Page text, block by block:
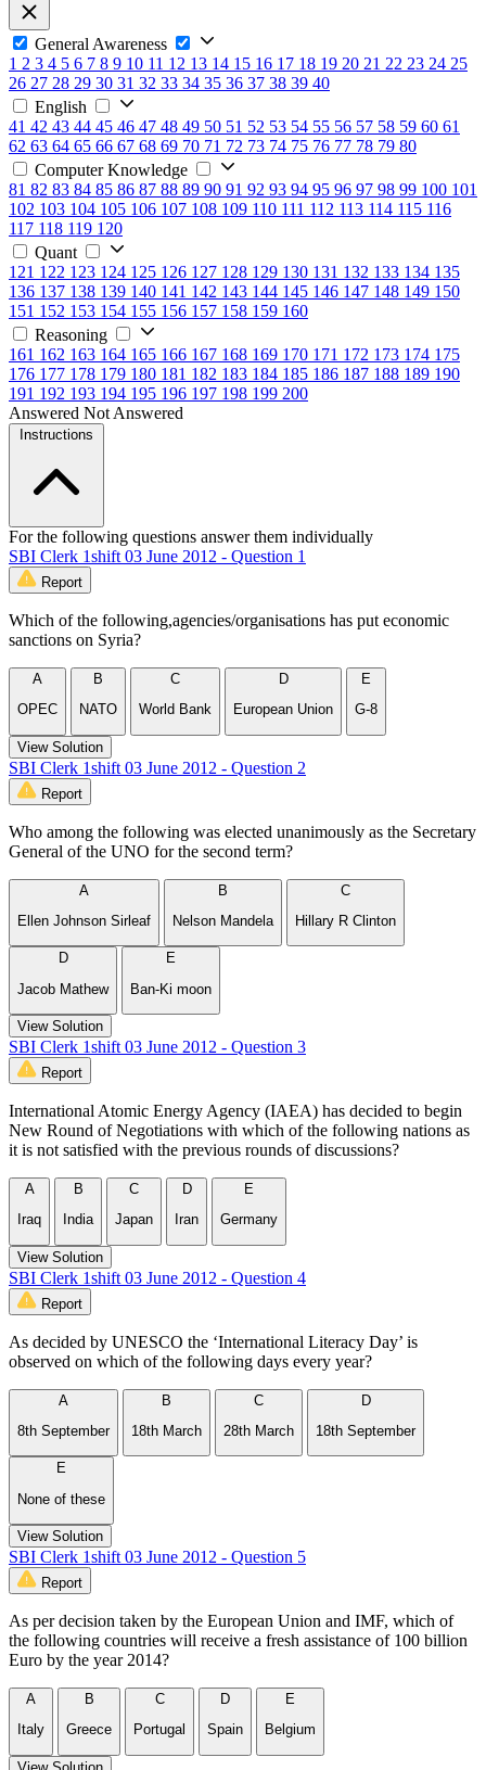
General Awareness
1 2 3 4 5 6 7 8 9 10 11 12 13 14 15 16 17 18 19 20 21 22 23 24 25
26 27 28 29 30 31 32 33 34 35 36 37 38 39 40
English
41 42 43 44 45 46 47 48 49 50 51 52 53 54 55 56 57 58 59 60 61
62 63 64 65 66 67 68 69 70 71 72 73 74 75 76 77 78 79 80
Computer Knowledge
81 82 83 84 85 86 87 88 89 90 91 92 93 94 95 96 97 98 99 100 101
102 103 104 105 106 107 108 109 110 111 112 113 114 115 116
117 118 119 120
Quant
121 122 123 124 125 126 127 128 129 130 131 132 133 134 135
136 137 138 139 140 141 142 143 144 145 146 147 148 149 150
151 152 153 154 155 156 157 158 159 160
Reasoning
161 162 163 164 165 166 167 168 169 170 171 172 173 174 175
176 177 178 179 180 181 182 183 184 185 186 187 188 189 190
191 192 193 194 195 196 197 198 199 200
Answered Not Answered
Instructions
For the following questions answer them individually
SBI Clerk 1shift 03 June 2012 - Question 1
Report
Which of the following,agencies/organisations has put economic
sanctions on Syria?
A
OPEC
B
NATO
C
World Bank
D
European Union
E
G-8
View Solution
SBI Clerk 1shift 03 June 2012 - Question 2
Report
Who among the following was elected unanimously as the Secretary
General of the UNO for the second term?
A
Ellen Johnson Sirleaf
B
Nelson Mandela
C
Hillary R Clinton
D
Jacob Mathew
E
Ban-Ki moon
View Solution
SBI Clerk 1shift 03 June 2012 - Question 3
Report
International Atomic Energy Agency (IAEA) has decided to begin
New Round of Negotiations with which of the following nations as
it is not satisfied with the previous rounds of discussions?
A
Iraq
B
India
C
Japan
D
Iran
E
Germany
View Solution
SBI Clerk 1shift 03 June 2012 - Question 4
Report
As decided by UNESCO the ‘International Literacy Day’ is
observed on which of the following days every year?
A
8th September
B
18th March
C
28th March
D
18th September
E
None of these
View Solution
SBI Clerk 1shift 03 June 2012 - Question 5
Report
As per decision taken by the European Union and IMF, which of
the following countries will receive a fresh assistance of 100 billion
Euro by the year 2014?
A
Italy
B
Greece
C
Portugal
D
Spain
E
Belgium
View Solution